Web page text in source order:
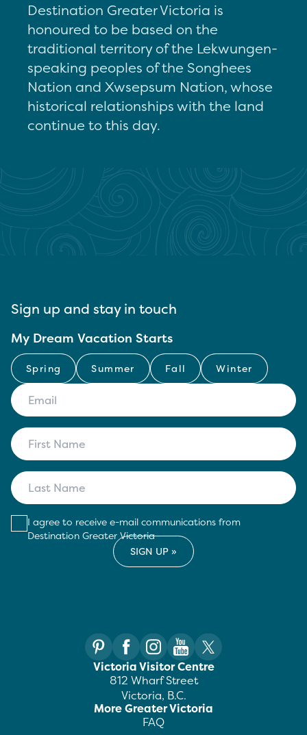
Destination Greater Victoria is
honoured to be based on the
traditional territory of the Lekwungen-
speaking peoples of the Songhees
Nation and Xwsepsum Nation, whose
historical relationships with the land
continue to this day.
Sign up and stay in touch
My Dream Vacation Starts
Spring Summer Fall Winter
I agree to receive e-mail communications from
Destination Greater Victoria
Victoria Visitor Centre
812 Wharf Street
Victoria, B.C.
More Greater Victoria
FAQ